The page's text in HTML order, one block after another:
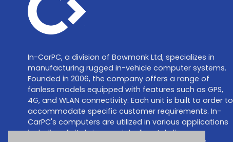
In-CarPC, a division of Bowmonk Ltd, specializes in
manufacturing rugged in-vehicle computer systems.
Founded in 2006, the company offers a range of
fanless models equipped with features such as GPS,
4G, and WLAN connectivity. Each unit is built to order to
accommodate specific customer requirements. In-
CarPC's computers are utilized in various applications
including digital signage, job dispatch, live